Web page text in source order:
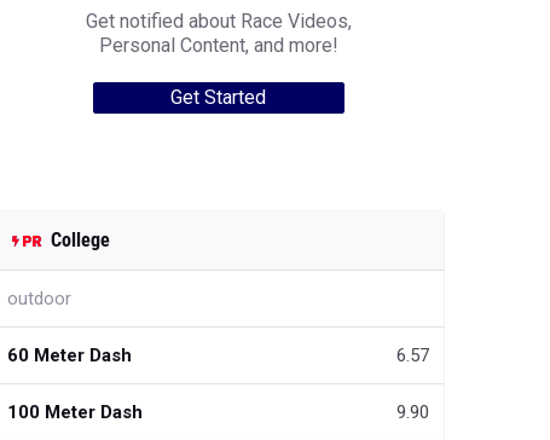
Get notified about Race Videos,
Personal Content, and more!
Get Started
College
outdoor
60 Meter Dash 6.57
100 Meter Dash 9.90